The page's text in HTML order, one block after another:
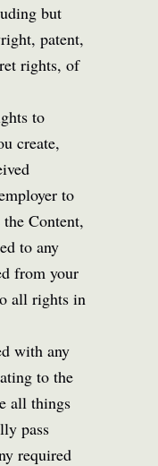
but
patent,
rights, of
to
create,
to
Content,
to any
from your
all rights in
with any
to the
all things
pass
required